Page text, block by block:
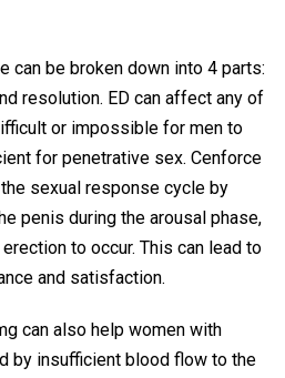
can be broken down into 4 parts:
resolution. ED can affect any of
or impossible for men to
for penetrative sex. Cenforce
sexual response cycle by
penis during the arousal phase,
to occur. This can lead to
and satisfaction.
can also help women with
by insufficient blood flow to the